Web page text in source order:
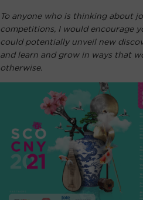
To anyone who is thinking about
competitions, I would encourage
could potentially unveil new
and learn and grow in ways that
otherwise.